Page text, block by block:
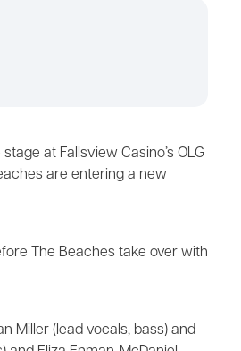
at Fallsview Casino’s OLG
are entering a new
The Beaches take over with
Miller (lead vocals, bass) and